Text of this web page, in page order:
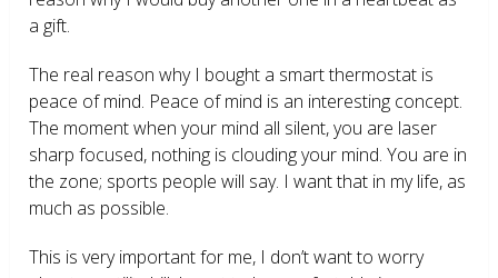
a gift.
The real reason why I bought a smart thermostat is
peace of mind. Peace of mind is an interesting concept.
The moment when your mind all silent, you are laser
sharp focused, nothing is clouding your mind. You are in
the zone; sports people will say. I want that in my life, as
much as possible.
This is very important for me, I don’t want to worry